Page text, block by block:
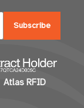
Atlas RFID